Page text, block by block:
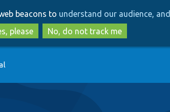
to
main
content
to
search
beacons to understand our audience,
please
No, do not track me